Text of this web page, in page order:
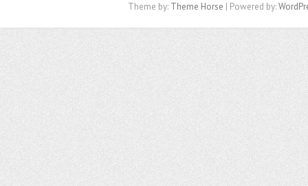
Theme by: Theme Horse | Powered by: